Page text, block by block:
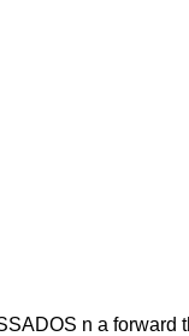
n a forward